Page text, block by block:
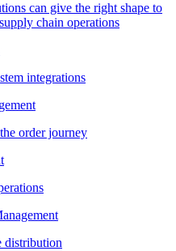
can give the right shape to
chain operations
integrations
order journey
distribution